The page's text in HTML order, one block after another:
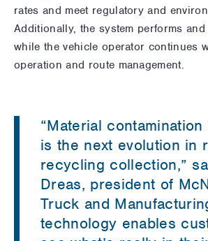
rates and meet regulatory and
Additionally, the system performs
while the vehicle operator continues
operation and route management.
“Material
is the next evolution in
recycling collection,”
Dreas, president of
Truck and
technology enables